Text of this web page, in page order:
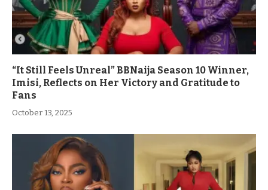
“It Still Feels Unreal” BBNaija Season 10 Winner,
Imisi, Reflects on Her Victory and Gratitude to
Fans
October 13, 2025